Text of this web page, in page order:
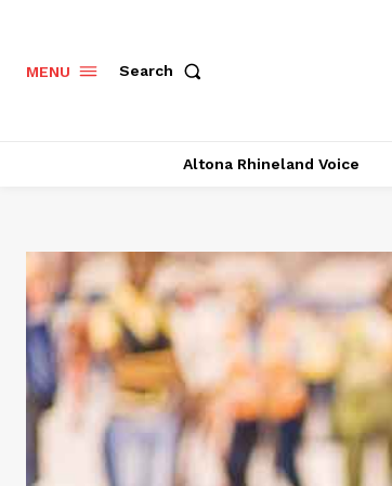
MENU Search
Altona Rhineland Voice